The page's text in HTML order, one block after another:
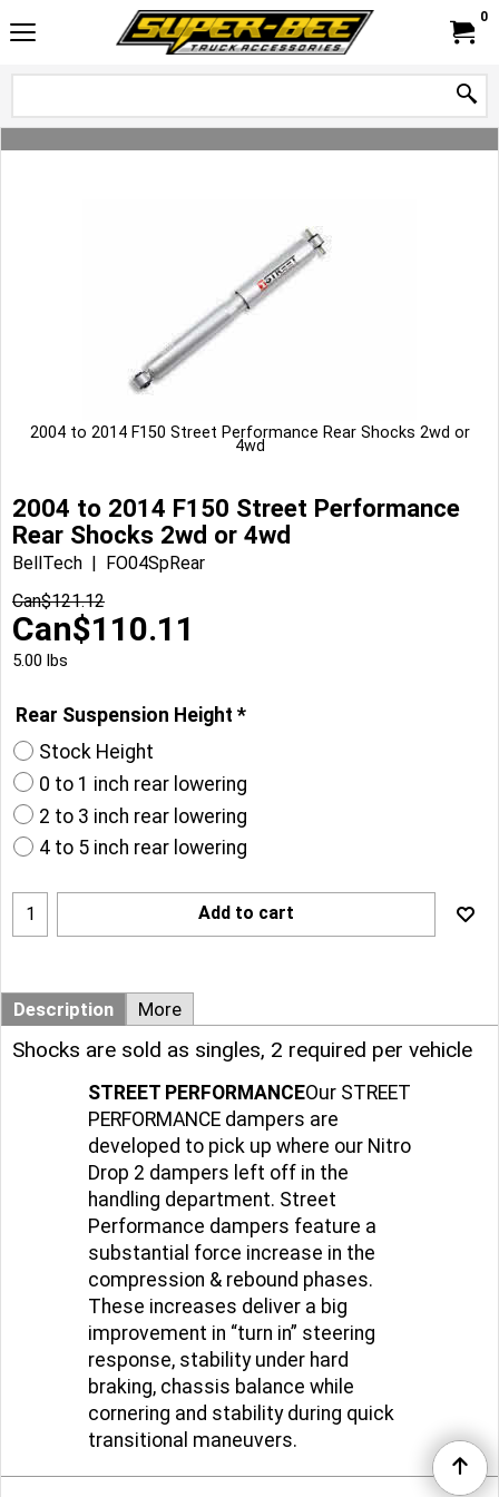
0
2004 to 2014 F150 Street Performance Rear Shocks 2wd or
4wd
2004 to 2014 F150 Street Performance
Rear Shocks 2wd or 4wd
BellTech
FO04SpRear
Can$121.12
Can$110.11
5.00 lbs
Rear Suspension Height *
Stock Height
0 to 1 inch rear lowering
2 to 3 inch rear lowering
4 to 5 inch rear lowering
Add to cart
Description More
Shocks are sold as singles, 2 required per vehicle
STREET PERFORMANCEOur STREET
PERFORMANCE dampers are
developed to pick up where our Nitro
Drop 2 dampers left off in the
handling department. Street
Performance dampers feature a
substantial force increase in the
compression & rebound phases.
These increases deliver a big
improvement in “turn in” steering
response, stability under hard
braking, chassis balance while
cornering and stability during quick
transitional maneuvers.